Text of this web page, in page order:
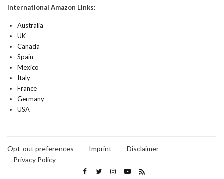
International Amazon Links:
Australia
UK
Canada
Spain
Mexico
Italy
France
Germany
USA
Opt-out preferences Imprint
Disclaimer
Privacy Policy